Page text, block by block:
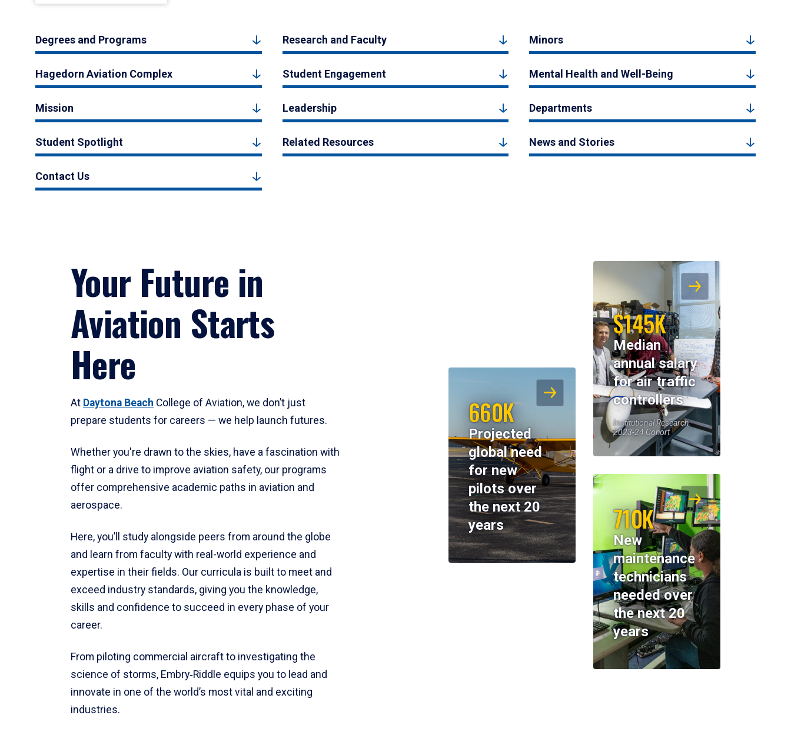
Degrees and Programs Research and Faculty Minors
Hagedorn Aviation Complex Student Engagement Mental Health and Well-Being
Mission Leadership Departments
Student Spotlight Related Resources News and Stories
Contact Us
Your Future in
Aviation Starts
Here
At Daytona Beach College of Aviation, we don’t just
prepare students for careers — we help launch futures.
Whether you're drawn to the skies, have a fascination with
flight or a drive to improve aviation safety, our programs
offer comprehensive academic paths in aviation and
aerospace.
Here, you’ll study alongside peers from around the globe
and learn from faculty with real-world experience and
expertise in their fields. Our curricula is built to meet and
exceed industry standards, giving you the knowledge,
skills and confidence to succeed in every phase of your
career.
From piloting commercial aircraft to investigating the
science of storms, Embry‑Riddle equips you to lead and
innovate in one of the world’s most vital and exciting
industries.
$145K
Median
annual salary
for air traffic
controllers
Institutional Research,
2023-24 Cohort
660K
Projected
global need
for new
pilots over
the next 20
years
710K
New
maintenance
technicians
needed over
the next 20
years